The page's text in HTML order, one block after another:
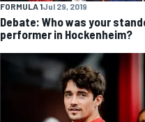
FORMULA 1Jul 29, 2019
Debate: Who was your
performer in Hockenheim?